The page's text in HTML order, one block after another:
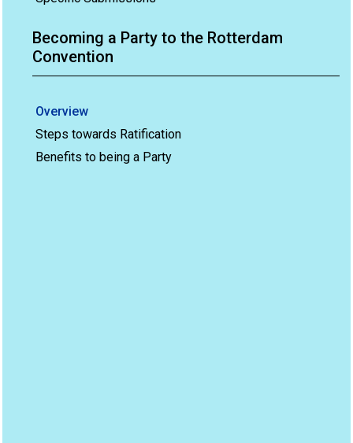
Becoming a Party to the Rotterdam
Convention
Overview
Steps towards Ratification
Benefits to being a Party